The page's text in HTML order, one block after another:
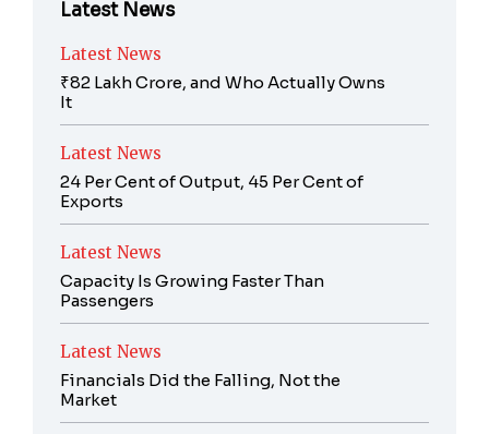
Latest News
Latest News
₹82 Lakh Crore, and Who Actually Owns
It
Latest News
24 Per Cent of Output, 45 Per Cent of
Exports
Latest News
Capacity Is Growing Faster Than
Passengers
Latest News
Financials Did the Falling, Not the
Market